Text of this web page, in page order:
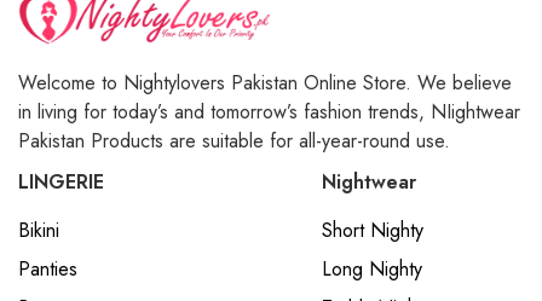
Welcome to Nightylovers Pakistan Online Store. We believe
in living for today’s and tomorrow’s fashion trends, NIightwear
Pakistan Products are suitable for all-year-round use.
LINGERIE
Bikini
Panties
Nightwear
Short Nighty
Long Nighty